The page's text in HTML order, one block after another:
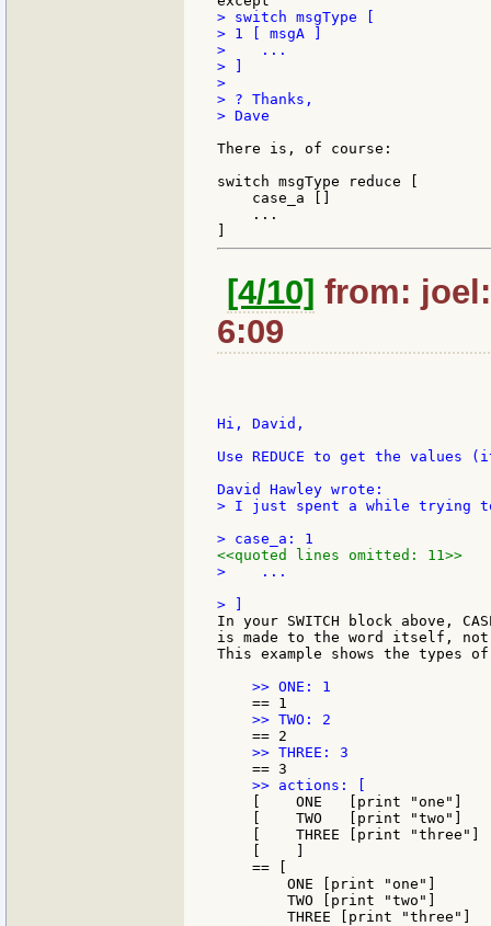
> switch msgType [
> 1 [ msgA ]
>    ...
> ]
>
> ? Thanks,
> Dave
There is, of course:
switch msgType reduce [
    case_a []
    ...
[4/10] from:
6:09
Hi, David,
Use REDUCE to get the
> I just spent a while trying
<<quoted lines omitted: 11>>
>    ...
In your SWITCH block above,
is made to the word itself,
This example shows the types
    [    ONE   [print "one"]
    [    TWO   [print "two"]
    [    THREE [print "three"]
    [    ]
    == [
        ONE [print "one"]
        TWO [print "two"]
        THREE [print "three"]